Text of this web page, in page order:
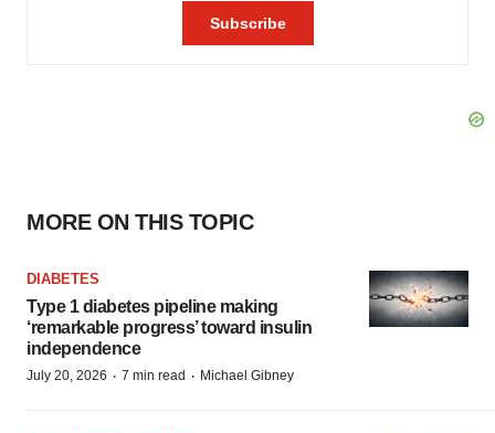
MORE ON THIS TOPIC
DIABETES
Type 1 diabetes pipeline making
‘remarkable progress’ toward insulin
independence
July 20, 2026 · 7 min read · Michael Gibney